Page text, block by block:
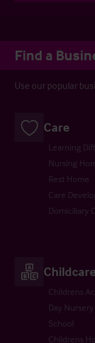
Find a
Use our popular
Care
Learning
Nursing
Rest Home
Care
Domiciliary
Childrens
Day Nursery
School
Childrens